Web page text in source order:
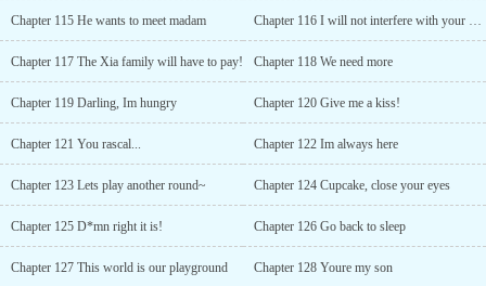
Chapter 115 He wants to meet madam Chapter 116 I will not interfere with your plans
Chapter 117 The Xia family will have to pay! Chapter 118 We need more
Chapter 119 Darling, Im hungry Chapter 120 Give me a kiss!
Chapter 121 You rascal... Chapter 122 Im always here
Chapter 123 Lets play another round~ Chapter 124 Cupcake, close your eyes
Chapter 125 D*mn right it is! Chapter 126 Go back to sleep
Chapter 127 This world is our playground Chapter 128 Youre my son